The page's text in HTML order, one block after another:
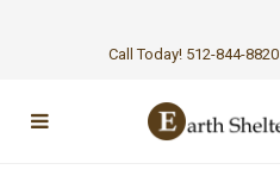
Call Today! 512-844-8820